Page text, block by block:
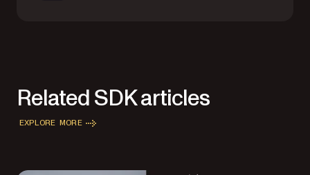
Related SDK articles
EXPLORE MORE